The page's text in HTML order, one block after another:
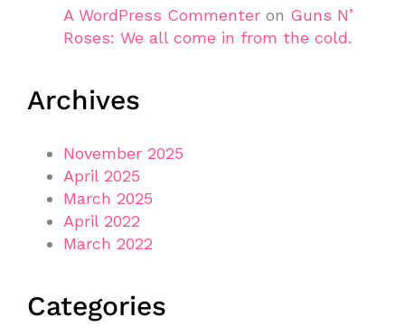
A WordPress Commenter on Guns N’
Roses: We all come in from the cold.
Archives
November 2025
April 2025
March 2025
April 2022
March 2022
Categories